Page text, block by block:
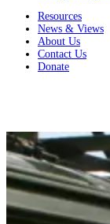
Resources
News & Views
About Us
Contact Us
Donate